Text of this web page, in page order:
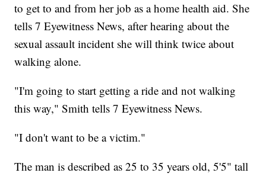
to get to and from her job as a home health aid. She
tells 7 Eyewitness News, after hearing about the
sexual assault incident she will think twice about
walking alone.
"I'm going to start getting a ride and not walking
this way," Smith tells 7 Eyewitness News.
"I don't want to be a victim."
The man is described as 25 to 35 years old, 5'5" tall